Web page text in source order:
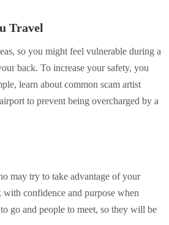
Travel
so you might feel vulnerable during a
back. To increase your safety, you
learn about common scam artist
to prevent being overcharged by a
may try to take advantage of your
confidence and purpose when
go and people to meet, so they will be